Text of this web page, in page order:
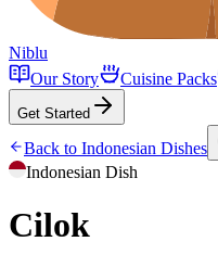
Niblu
Our Story
Cuisine Packs
Get Started
Back to Indonesian Dishes
Indonesian Dish
Cilok